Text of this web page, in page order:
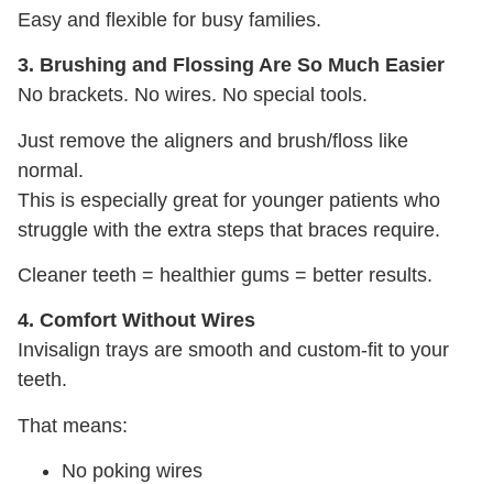
Easy and flexible for busy families.
3. Brushing and Flossing Are So Much Easier
No brackets. No wires. No special tools.
Just remove the aligners and brush/floss like
normal.
This is especially great for younger patients who
struggle with the extra steps that braces require.
Cleaner teeth = healthier gums = better results.
4. Comfort Without Wires
Invisalign trays are smooth and custom-fit to your
teeth.
That means:
No poking wires